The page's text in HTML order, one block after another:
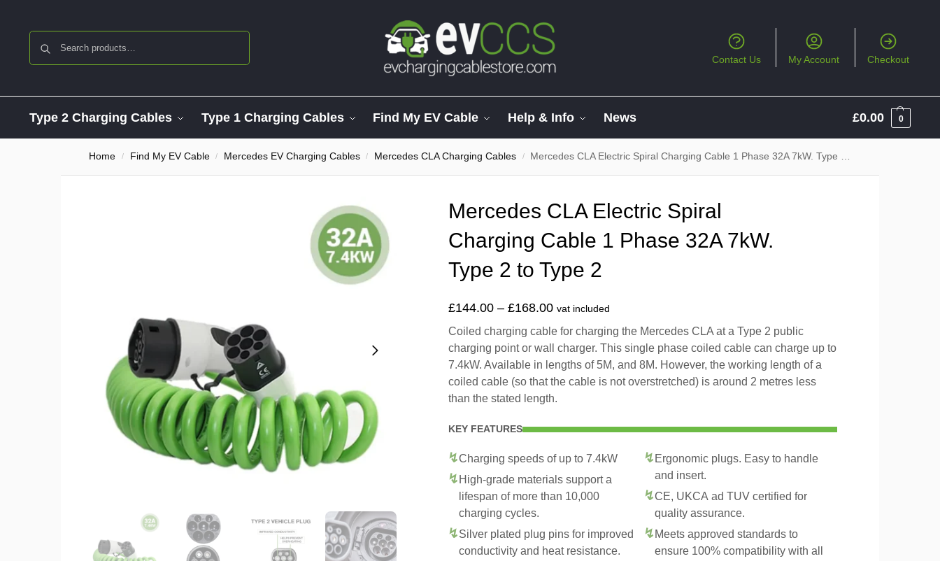
Contact Us My Account Checkout
Type 2 Charging Cables Type 1 Charging Cables Find My EV Cable Help & Info News £0.00 0
Home / Find My EV Cable / Mercedes EV Charging Cables / Mercedes CLA Charging Cables / Mercedes CLA Electric Spiral Charging Cable 1 Phase 32A 7kW. Type 2 to Type 2
Mercedes CLA Electric Spiral
Charging Cable 1 Phase 32A 7kW.
Type 2 to Type 2
£144.00 – £168.00 vat included
Coiled charging cable for charging the Mercedes CLA at a Type 2 public
charging point or wall charger. This single phase coiled cable can charge up to
7.4kW. Available in lengths of 5M, and 8M. However, the working length of a
coiled cable (so that the cable is not overstretched) is around 2 metres less
than the stated length.
KEY FEATURES
Charging speeds of up to 7.4kW
High-grade materials support a
lifespan of more than 10,000
charging cycles.
Silver plated plug pins for improved
conductivity and heat resistance.
Ergonomic plugs. Easy to handle
and insert.
CE, UKCA ad TUV certified for
quality assurance.
Meets approved standards to
ensure 100% compatibility with all